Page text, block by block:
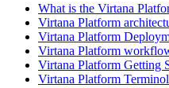
What is the Virtana
Virtana Platform
Virtana Platform
Virtana Platform
Virtana Platform Getting
Virtana Platform